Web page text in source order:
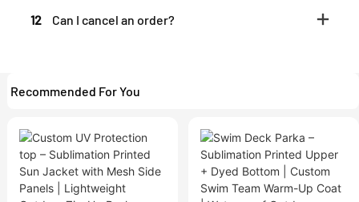
12 Can I cancel an order?
Recommended For You